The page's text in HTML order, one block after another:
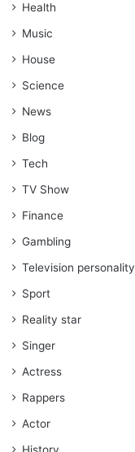
Health
Music
House
Science
News
Blog
Tech
TV Show
Finance
Gambling
Television personality
Sport
Reality star
Singer
Actress
Rappers
Actor